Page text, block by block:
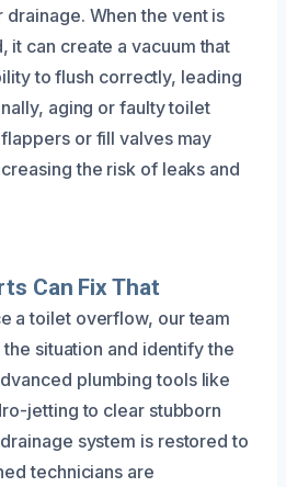
When the vent is
it can create a vacuum that
to flush correctly, leading
aging or faulty toilet
or fill valves may
the risk of leaks and
Can Fix That
a toilet overflow, our team
situation and identify the
plumbing tools like
jetting to clear stubborn
system is restored to
technicians are